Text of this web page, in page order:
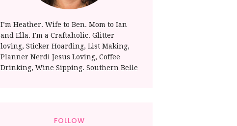
I’m Heather. Wife to Ben. Mom to Ian
and Ella. I'm a Craftaholic. Glitter
loving, Sticker Hoarding, List Making,
Planner Nerd! Jesus Loving, Coffee
Drinking, Wine Sipping. Southern Belle
FOLLOW